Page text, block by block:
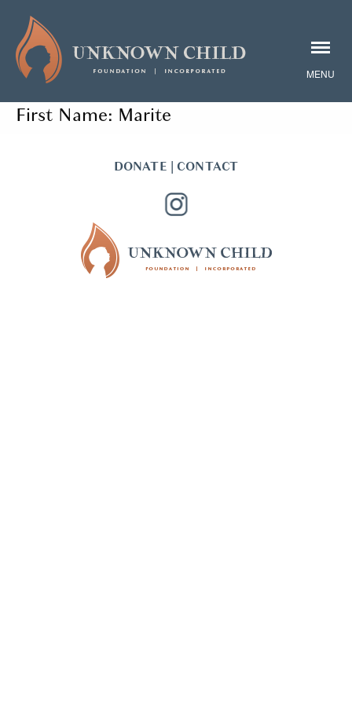
First Name: Marite
DONATE |CONTACT